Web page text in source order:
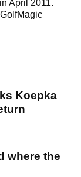
April 2011.
Koepka
where the